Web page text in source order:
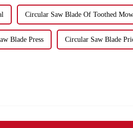
Circular Saw Blade Of Toothed
Blade Press Circular Saw Blade